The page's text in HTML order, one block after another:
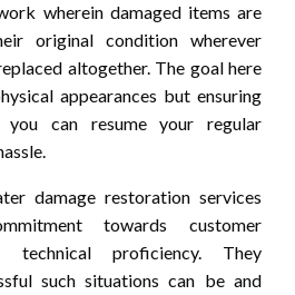
wherein damaged items are
original condition wherever
altogether. The goal here
appearances but ensuring
can resume your regular
damage restoration services
towards customer
technical proficiency. They
such situations can be and